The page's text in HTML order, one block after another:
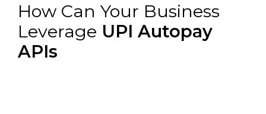
How Can Your Business
Leverage UPI Autopay
APIs